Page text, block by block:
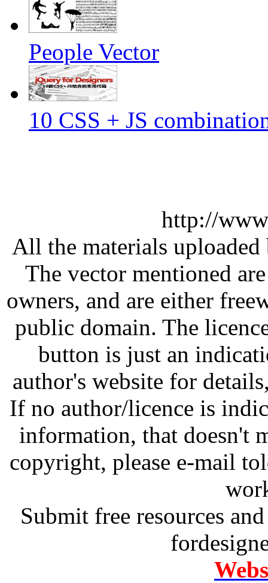
People Vector
10 CSS + JS
http://
All the materials
The vector mentioned
owners, and are either
public domain. The
button is just an
author's website for
If no author/licence is
information, that doesn't
copyright, please e-mail
Submit free resources